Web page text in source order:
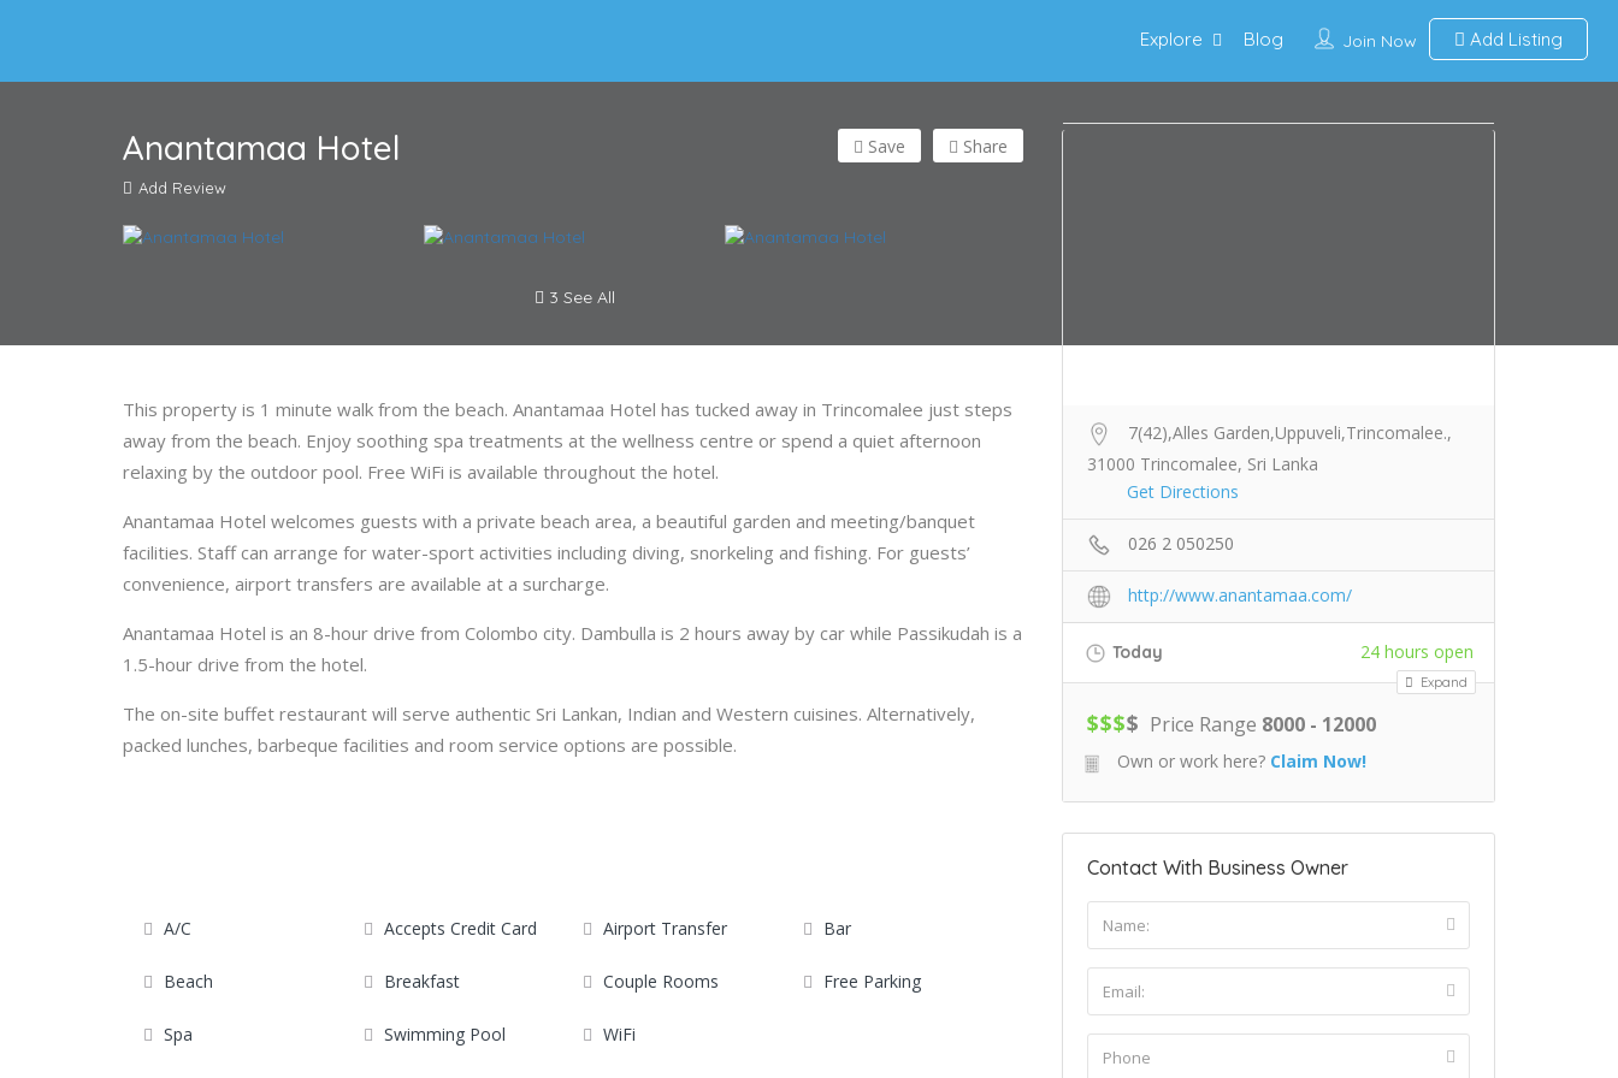
Join Now Add Listing
Explore Blog
Anantamaa Hotel
Add Review
Share
Save
3 See All
7(42),Alles Garden,Uppuveli,Trincomalee.,
31000 Trincomalee, Sri Lanka
Get Directions
026 2 050250
http://www.anantamaa.com/
Today 24 hours open
Expand
$$$$ Price Range 8000 - 12000
Own or work here? Claim Now!
Contact With Business Owner
This property is 1 minute walk from the beach. Anantamaa Hotel has tucked away in Trincomalee just steps
away from the beach. Enjoy soothing spa treatments at the wellness centre or spend a quiet afternoon
relaxing by the outdoor pool. Free WiFi is available throughout the hotel.
Anantamaa Hotel welcomes guests with a private beach area, a beautiful garden and meeting/banquet
facilities. Staff can arrange for water-sport activities including diving, snorkeling and fishing. For guests’
convenience, airport transfers are available at a surcharge.
Anantamaa Hotel is an 8-hour drive from Colombo city. Dambulla is 2 hours away by car while Passikudah is a
1.5-hour drive from the hotel.
The on-site buffet restaurant will serve authentic Sri Lankan, Indian and Western cuisines. Alternatively,
packed lunches, barbeque facilities and room service options are possible.
A/C Accepts Credit Card Airport Transfer Bar
Beach Breakfast Couple Rooms Free Parking
Spa Swimming Pool WiFi